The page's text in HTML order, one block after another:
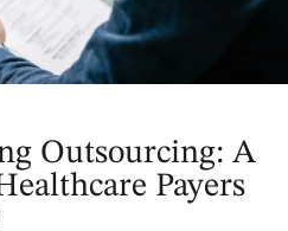
Outsourcing: A
Payers